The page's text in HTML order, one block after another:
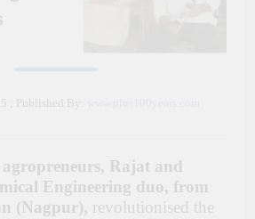
; Published By:
Rajat and
Engineering duo, from
(Nagpur), revolutionised the